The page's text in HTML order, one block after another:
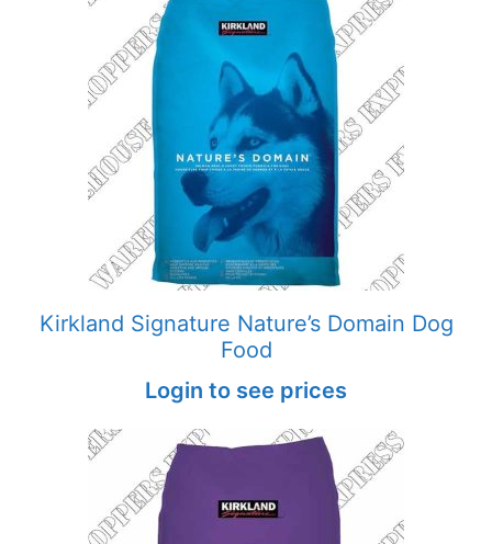
Kirkland Signature Nature’s Domain Dog
Food
Login to see prices